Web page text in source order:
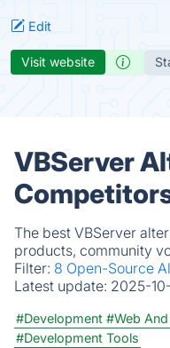
Edit
Visit website
VBServer
The best VBServer
products, community
Filter: 8 Open-Source
Latest update: 2025-
#Development #Web
#Development Tools